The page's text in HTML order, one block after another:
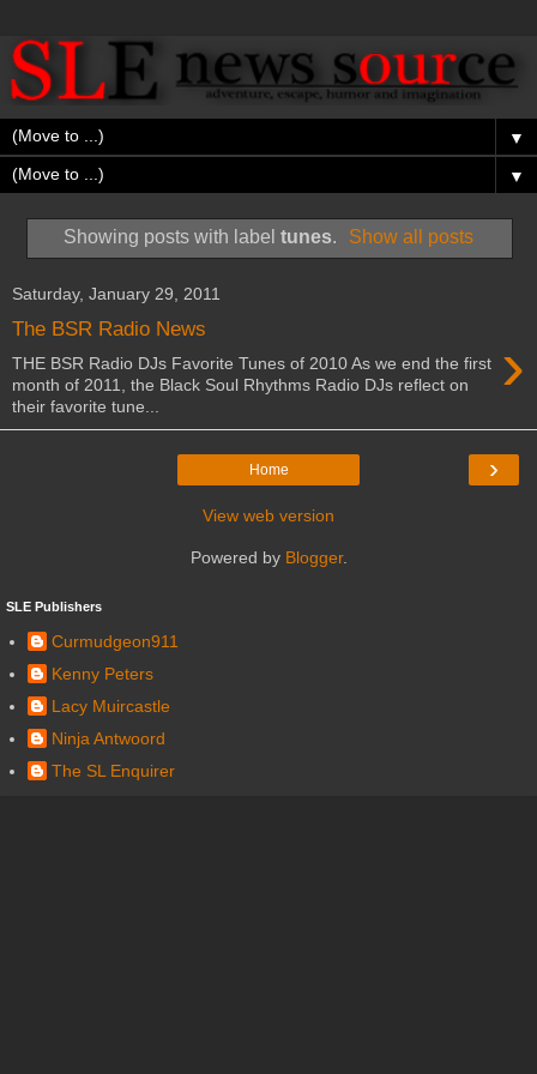
▼
▼
Showing posts with label tunes. Show all posts
Saturday, January 29, 2011
The BSR Radio News ›
THE BSR Radio DJs Favorite Tunes of 2010 As we end the first
month of 2011, the Black Soul Rhythms Radio DJs reflect on
their favorite tune...
›
Home
View web version
Powered by Blogger.
SLE Publishers
Curmudgeon911
Kenny Peters
Lacy Muircastle
Ninja Antwoord
The SL Enquirer